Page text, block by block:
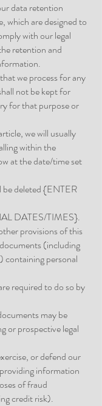
data retention
which are designed to
with our legal
retention and
we process for any
not be kept for
for that purpose or
we will usually
within the
at the date/time set
be deleted {ENTER
DATES/TIMES}.
provisions of this
(including
containing personal
required to do so by
may be
or prospective legal
or defend our
information
of fraud
credit risk).